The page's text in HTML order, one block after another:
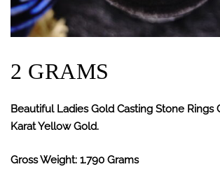
2 GRAMS
Beautiful Ladies Gold Casting Stone Rings
Karat Yellow Gold.
Gross Weight: 1.790 Grams